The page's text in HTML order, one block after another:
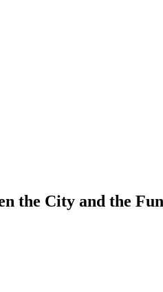
the City and the